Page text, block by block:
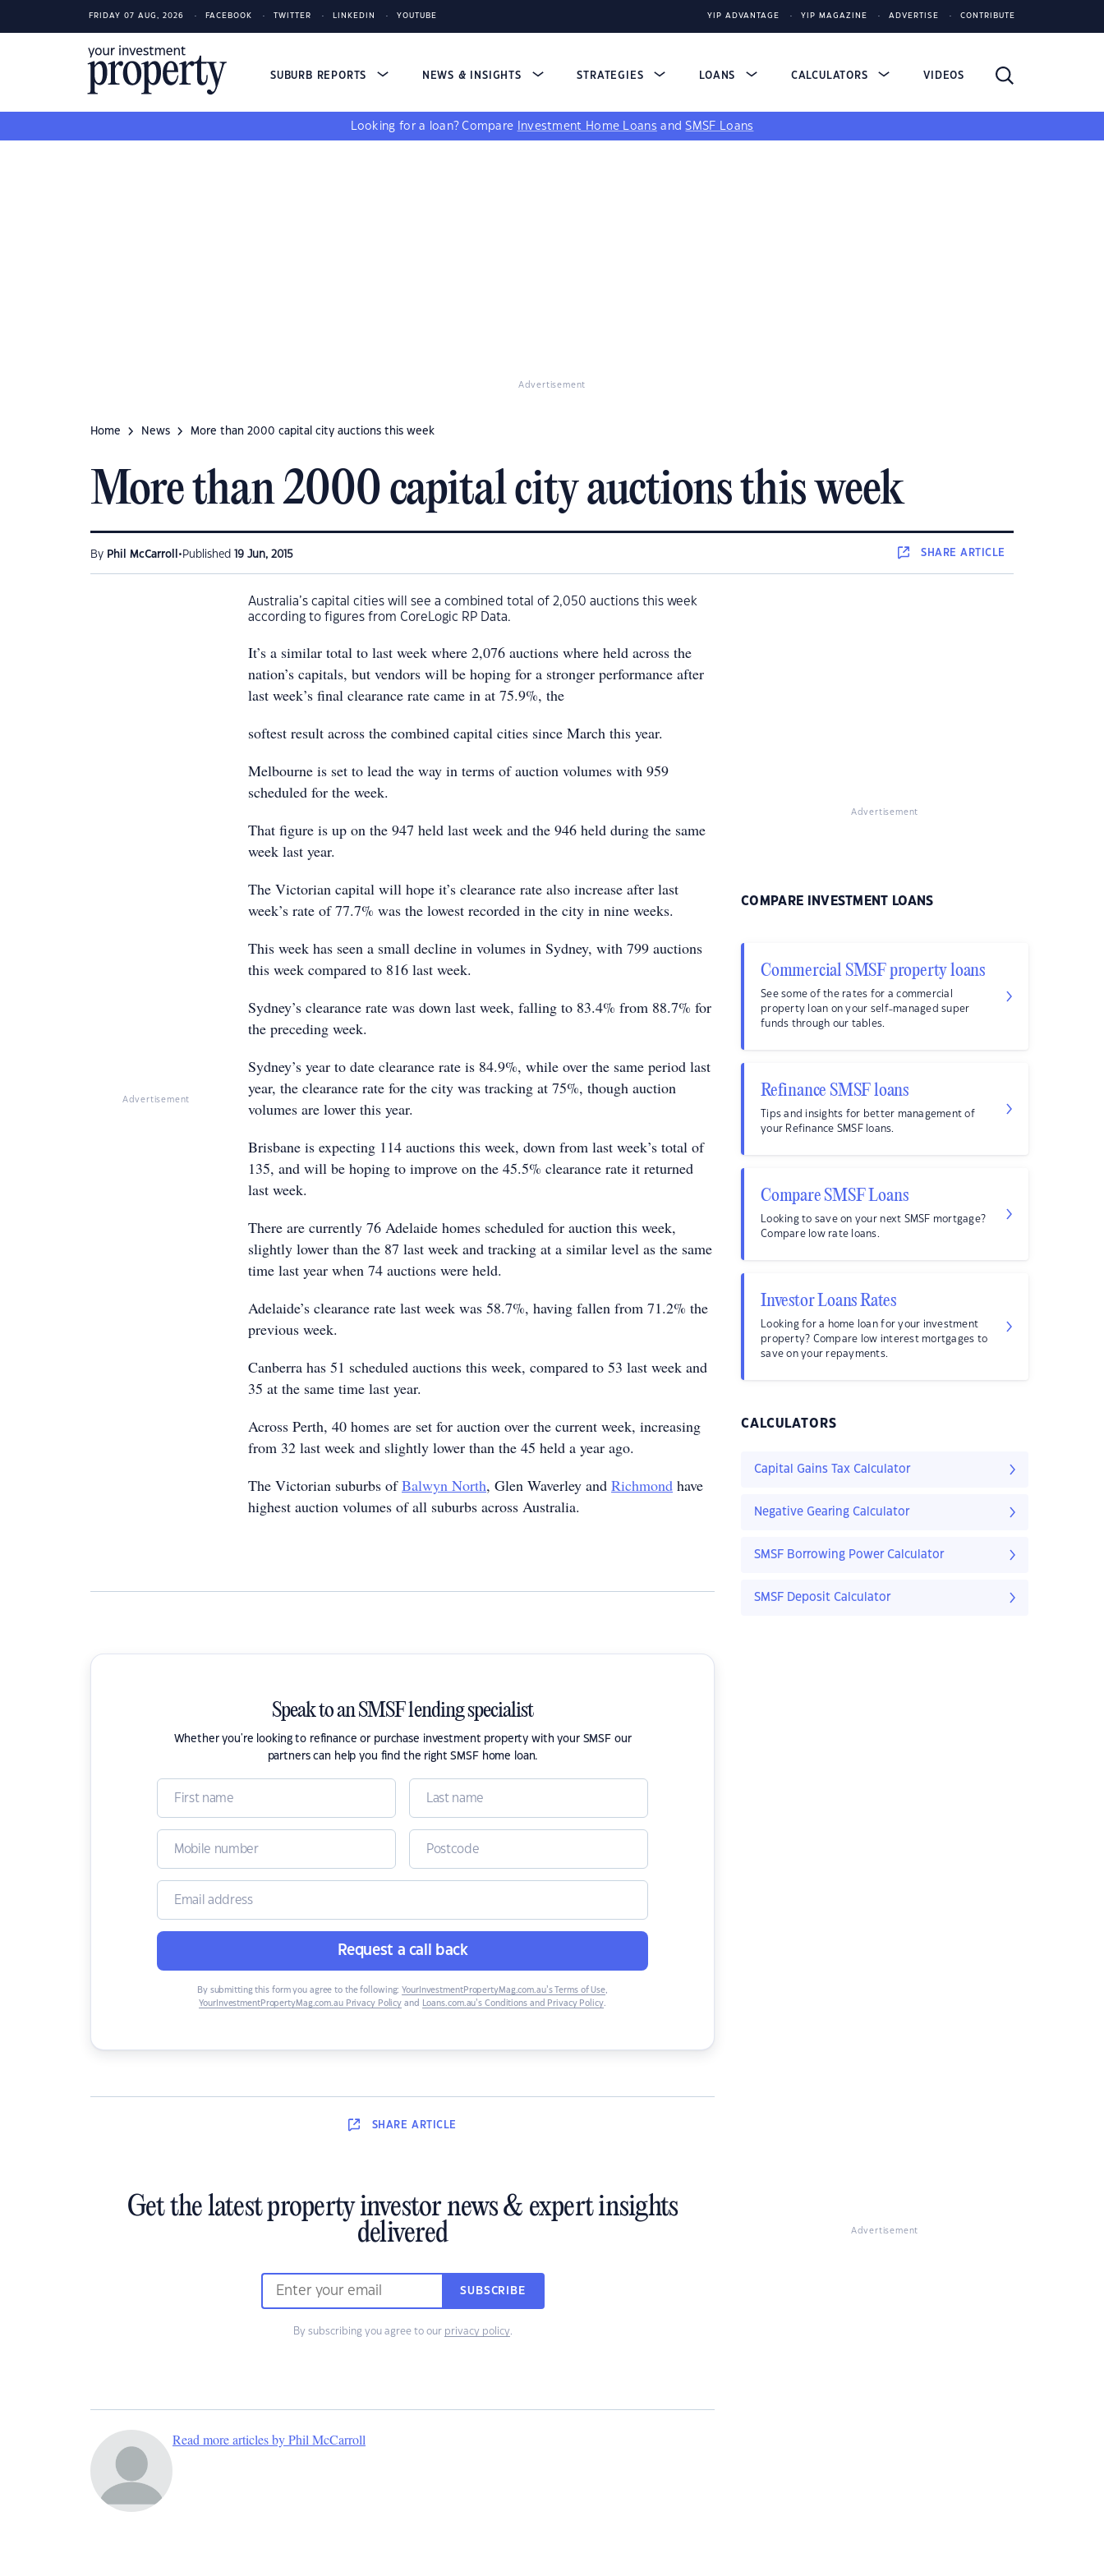
FRIDAY 07 AUG, 2026 FACEBOOK TWITTER LINKEDIN YOUTUBE YIP ADVANTAGE YIP MAGAZINE ADVERTISE CONTRIBUTE
SUBURB REPORTS NEWS & INSIGHTS STRATEGIES LOANS CALCULATORS VIDEOS
Looking for a loan? Compare Investment Home Loans andSMSF Loans
Advertisement
Home News More than 2000 capital city auctions this week
More than 2000 capital city auctions this week
By Phil McCarroll • Published 19 Jun, 2015 SHAREARTICLE
Advertisement
Australia’s capital cities will see a combined total of 2,050 auctions this week
according to figures from CoreLogic RP Data.
It’s a similar total to last week where 2,076 auctions where held across the
nation’s capitals, but vendors will be hoping for a stronger performance after
last week’s final clearance rate came in at 75.9%, the
softest result across the combined capital cities since March this year.
Melbourne is set to lead the way in terms of auction volumes with 959
scheduled for the week.
That figure is up on the 947 held last week and the 946 held during the same
week last year.
The Victorian capital will hope it’s clearance rate also increase after last
week’s rate of 77.7% was the lowest recorded in the city in nine weeks.
This week has seen a small decline in volumes in Sydney, with 799 auctions
this week compared to 816 last week.
Sydney’s clearance rate was down last week, falling to 83.4% from 88.7% for
the preceding week.
Sydney’s year to date clearance rate is 84.9%, while over the same period last
year, the clearance rate for the city was tracking at 75%, though auction
volumes are lower this year.
Brisbane is expecting 114 auctions this week, down from last week’s total of
135, and will be hoping to improve on the 45.5% clearance rate it returned
last week.
There are currently 76 Adelaide homes scheduled for auction this week,
slightly lower than the 87 last week and tracking at a similar level as the same
time last year when 74 auctions were held.
Adelaide’s clearance rate last week was 58.7%, having fallen from 71.2% the
previous week.
Canberra has 51 scheduled auctions this week, compared to 53 last week and
35 at the same time last year.
Across Perth, 40 homes are set for auction over the current week, increasing
from 32 last week and slightly lower than the 45 held a year ago.
The Victorian suburbs ofBalwyn North, Glen Waverley and Richmond have
highest auction volumes of all suburbs across Australia.
Speak to an SMSF lending specialist
Whether you're looking to refinance or purchase investment property with your SMSF our
partners can help you find the right SMSF home loan.
Request a call back
By submitting this form you agree to the following: YourInvestmentPropertyMag.com.au’s Terms of Use,
YourInvestmentPropertyMag.com.au Privacy Policy and Loans.com.au’s Conditions and Privacy Policy.
SHARE ARTICLE
Get the latest property investor news & expert insights
delivered
SUBSCRIBE
By subscribing you agree to our privacy policy.
Read more articles by Phil McCarroll
Advertisement
COMPARE INVESTMENT LOANS
Commercial SMSF property loans
See some of the rates for a commercial
property loan on your self-managed super
funds through our tables.
Refinance SMSF loans
Tips and insights for better management of
your Refinance SMSF loans.
Compare SMSF Loans
Looking to save on your next SMSF mortgage?
Compare low rate loans.
Investor Loans Rates
Looking for a home loan for your investment
property? Compare low interest mortgages to
save on your repayments.
CALCULATORS
Capital Gains Tax Calculator
Negative Gearing Calculator
SMSF Borrowing Power Calculator
SMSF Deposit Calculator
Advertisement